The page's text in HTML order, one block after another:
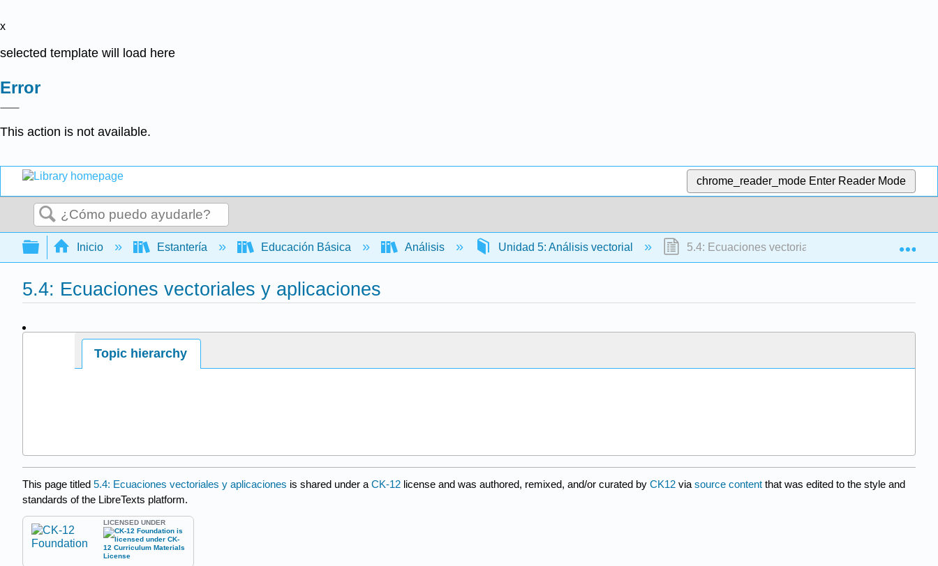
x
selected template will load here
Error
This action is not available.
chrome_reader_mode Enter Reader Mode
Buscar
Expandir/contraer jerarquía global
Inicio Estantería Educación Básica Análisis Unidad 5: Análisis vectorial 5.4: Ecuaciones vectoriales y aplicaciones
5.4: Ecuaciones vectoriales y aplicaciones
Topic hierarchy
This page titled 5.4: Ecuaciones vectoriales y aplicaciones is shared under a CK-12 license and was authored, remixed, and/or curated by CK12 via source content that was edited to the style and
standards of the LibreTexts platform.
LICENSED UNDER